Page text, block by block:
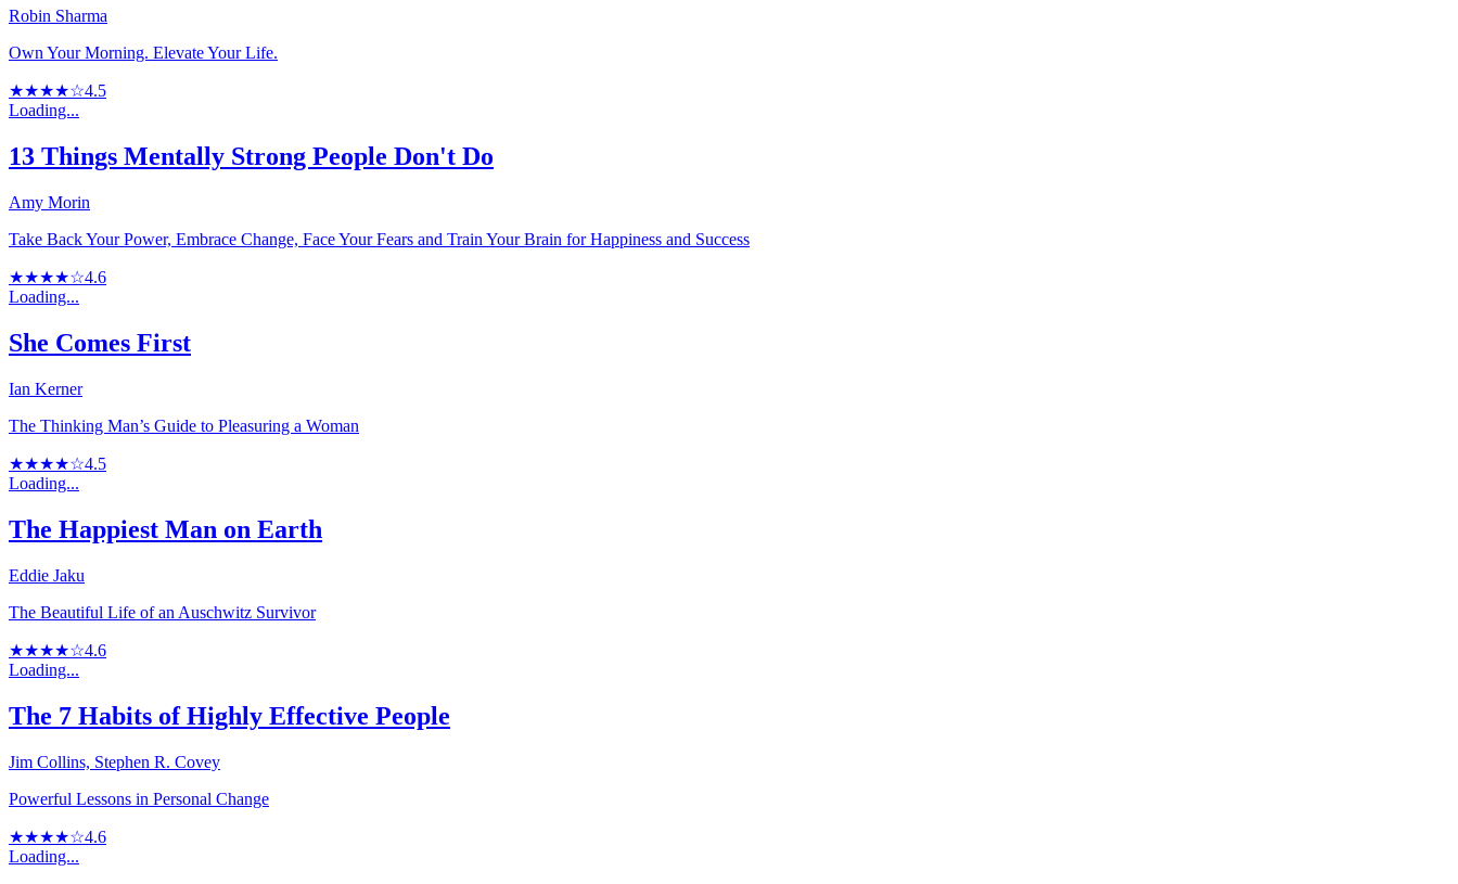
Robin Sharma
Own Your Morning. Elevate Your Life.
★★★★☆4.5
Loading...
13 Things Mentally Strong People Don't Do
Amy Morin
Take Back Your Power, Embrace Change, Face Your Fears and Train Your Brain for Happiness and Success
★★★★☆4.6
Loading...
She Comes First
Ian Kerner
The Thinking Man’s Guide to Pleasuring a Woman
★★★★☆4.5
Loading...
The Happiest Man on Earth
Eddie Jaku
The Beautiful Life of an Auschwitz Survivor
★★★★☆4.6
Loading...
The 7 Habits of Highly Effective People
Jim Collins, Stephen R. Covey
Powerful Lessons in Personal Change
★★★★☆4.6
Loading...